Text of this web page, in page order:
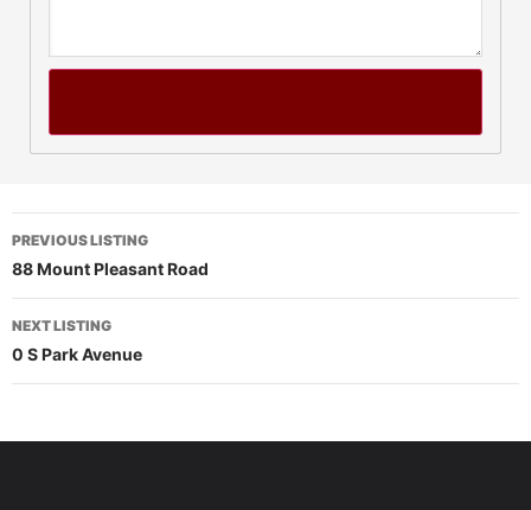
PREVIOUS LISTING
88 Mount Pleasant Road
NEXT LISTING
0 S Park Avenue